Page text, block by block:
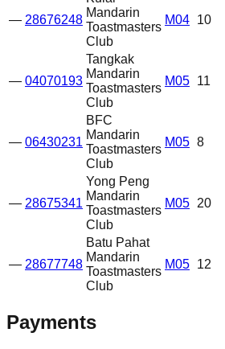
— 28676248
Mandarin
Toastmasters
Club
M04 10
— 04070193
Tangkak
Mandarin
Toastmasters
Club
M05 11
— 06430231
BFC
Mandarin
Toastmasters
Club
M05 8
— 28675341
Yong Peng
Mandarin
Toastmasters
Club
M05 20
— 28677748
Batu Pahat
Mandarin
Toastmasters
Club
M05 12
Payments